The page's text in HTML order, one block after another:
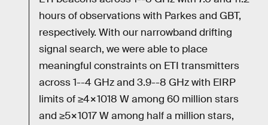
hours of observations with Parkes and GBT,
respectively. With our narrowband drifting
signal search, we were able to place
meaningful constraints on ETI transmitters
across 1--4 GHz and 3.9--8 GHz with EIRP
limits of ≥4×1018 W among 60 million stars
and ≥5×1017 W among half a million stars,